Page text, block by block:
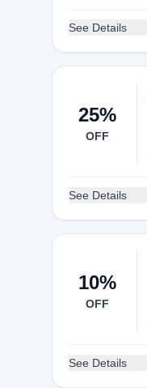
See Details
25%
OFF
See Details
10%
OFF
See Details